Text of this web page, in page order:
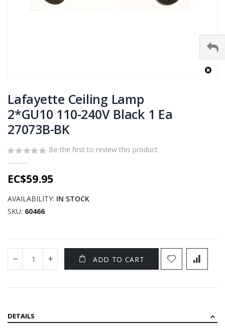
to
the
beginning
of
the
images
Lafayette Ceiling Lamp
2*GU10 110-240V Black 1 Ea
27073B-BK
Be the first to review this product
EC$59.95
AVAILABILITY: IN STOCK
SKU 60466
ADD TO CART
DETAILS